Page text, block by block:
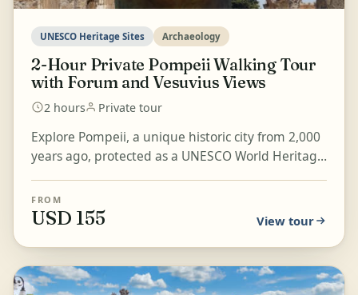
UNESCO Heritage Sites Archaeology
2-Hour Private Pompeii Walking Tour
with Forum and Vesuvius Views
2 hours Private tour
Explore Pompeii, a unique historic city from 2,000
years ago, protected as a UNESCO World Heritage
city...
FROM
USD 155 View tour